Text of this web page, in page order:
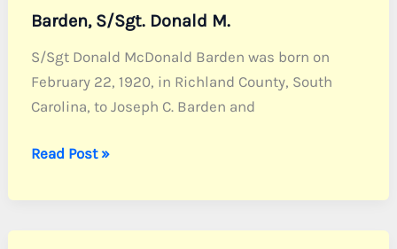
Barden, S/Sgt. Donald M.
S/Sgt Donald McDonald Barden was born on
February 22, 1920, in Richland County, South
Carolina, to Joseph C. Barden and
Barden,
Donald
M.
Read Post »